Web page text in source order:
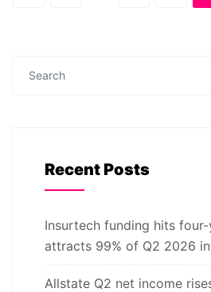
Recent Posts
Insurtech funding hits four-
attracts 99% of Q2 2026
Allstate Q2 net income